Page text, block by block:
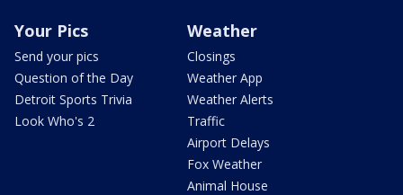
Your Pics
Send your pics
Question of the Day
Detroit Sports Trivia
Look Who's 2
Weather
Closings
Weather App
Weather Alerts
Traffic
Airport Delays
Fox Weather
Animal House